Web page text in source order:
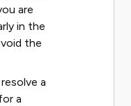
are
in the
the
a
a